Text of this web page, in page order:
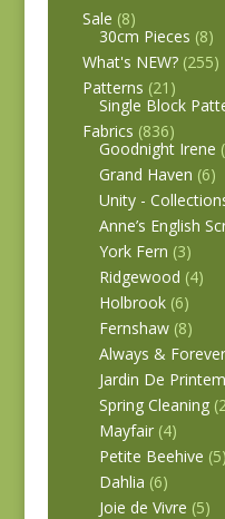
Sale (8)
30cm Pieces (8)
What's NEW? (255)
Patterns (21)
Single Block
Fabrics (836)
Goodnight Irene
Grand Haven (6)
Unity -
Anne’s English
York Fern (3)
Ridgewood (4)
Holbrook (6)
Fernshaw (8)
Always & Forever
Jardin De
Spring Cleaning
Mayfair (4)
Petite Beehive (5)
Dahlia (6)
Joie de Vivre (5)